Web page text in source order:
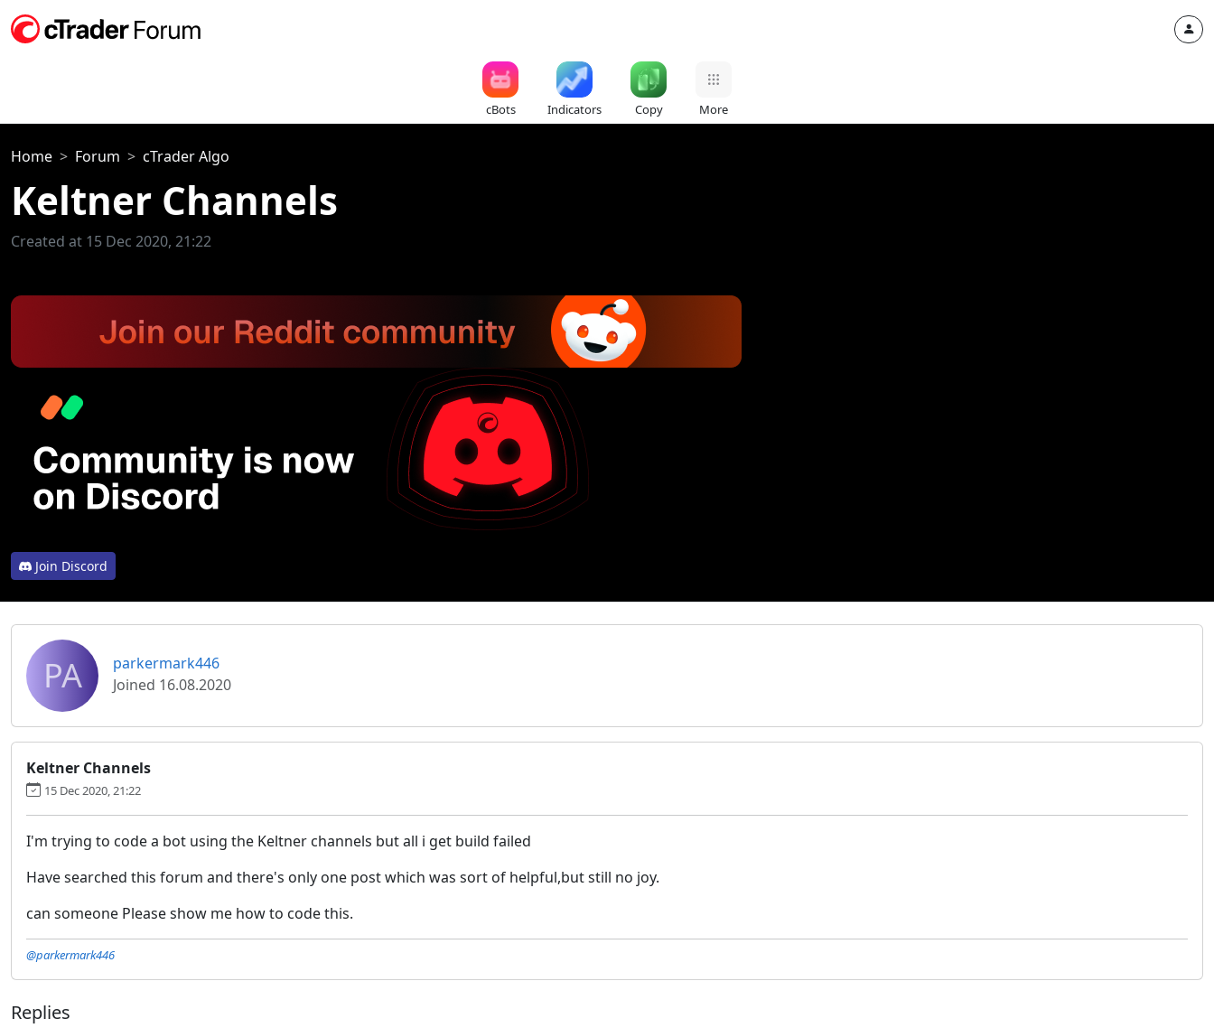
cBots Indicators Copy More
Home Forum cTrader Algo
Keltner Channels
Created at 15 Dec 2020, 21:22
Join Discord
PA
parkermark446
Joined 16.08.2020
Keltner Channels
15 Dec 2020, 21:22
I'm trying to code a bot using the Keltner channels but all i get build failed
Have searched this forum and there's only one post which was sort of helpful,but still no joy.
can someone Please show me how to code this.
@parkermark446
Replies